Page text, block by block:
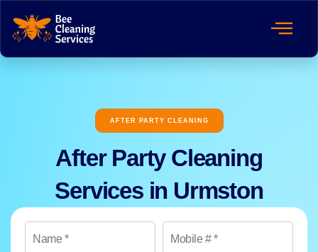
AFTER PARTY CLEANING
After Party Cleaning
Services in Urmston